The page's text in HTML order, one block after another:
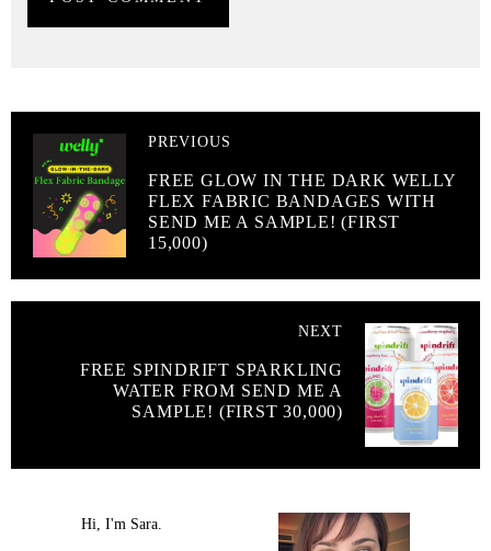
PREVIOUS
FREE GLOW IN THE DARK WELLY
FLEX FABRIC BANDAGES WITH
SEND ME A SAMPLE! (FIRST
15,000)
NEXT
FREE SPINDRIFT SPARKLING
WATER FROM SEND ME A
SAMPLE! (FIRST 30,000)
Hi, I'm Sara.